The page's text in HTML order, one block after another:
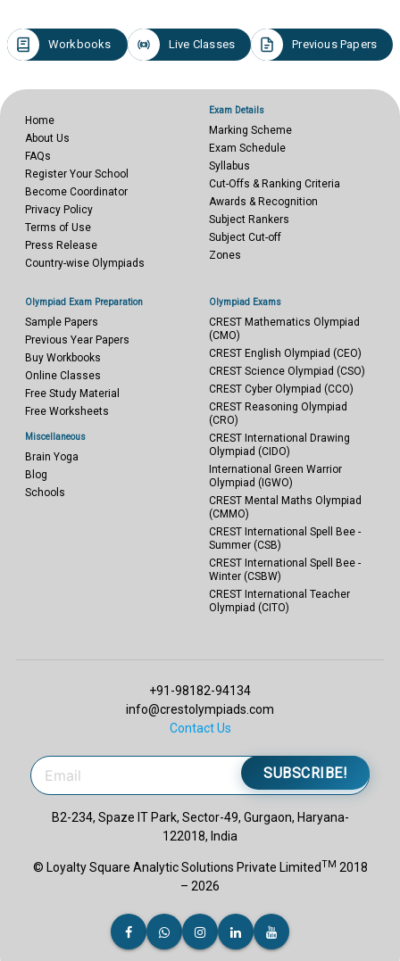
Workbooks Live Classes Previous Papers
Home
About Us
FAQs
Register Your School
Become Coordinator
Privacy Policy
Terms of Use
Press Release
Country-wise Olympiads
Exam Details
Marking Scheme
Exam Schedule
Syllabus
Cut-Offs & Ranking Criteria
Awards & Recognition
Subject Rankers
Subject Cut-off
Zones
Olympiad Exam Preparation
Sample Papers
Previous Year Papers
Buy Workbooks
Online Classes
Free Study Material
Free Worksheets
Miscellaneous
Brain Yoga
Blog
Schools
Olympiad Exams
CREST Mathematics Olympiad
(CMO)
CREST English Olympiad (CEO)
CREST Science Olympiad (CSO)
CREST Cyber Olympiad (CCO)
CREST Reasoning Olympiad
(CRO)
CREST International Drawing
Olympiad (CIDO)
International Green Warrior
Olympiad (IGWO)
CREST Mental Maths Olympiad
(CMMO)
CREST International Spell Bee -
Summer (CSB)
CREST International Spell Bee -
Winter (CSBW)
CREST International Teacher
Olympiad (CITO)
+91-98182-94134
info@crestolympiads.com
Contact Us
SUBSCRIBE!
B2-234, Spaze IT Park, Sector-49, Gurgaon, Haryana-
122018, India
© Loyalty Square Analytic Solutions Private LimitedTM 2018
– 2026